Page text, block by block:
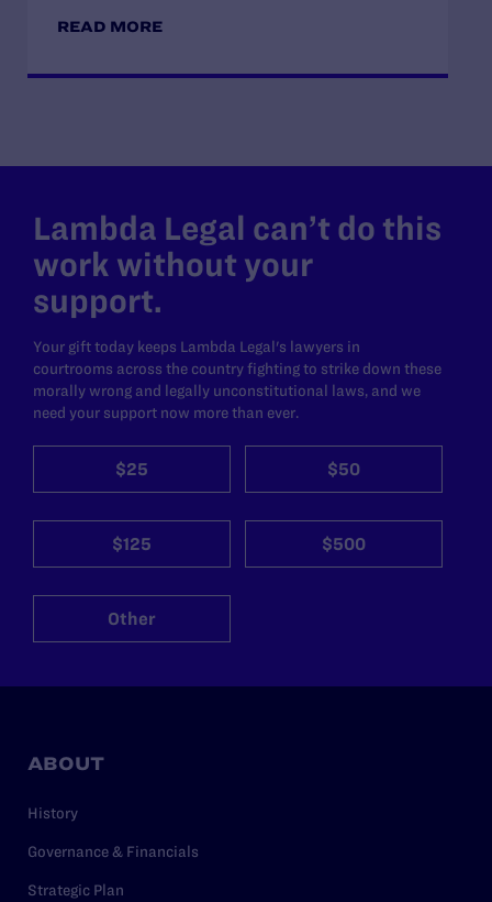
READ MORE
Lambda Legal can’t do this
work without your
support.
Your gift today keeps Lambda Legal's lawyers in
courtrooms across the country fighting to strike down these
morally wrong and legally unconstitutional laws, and we
need your support now more than ever.
$25 $50
$125 $500
Other
ABOUT
History
Governance & Financials
Strategic Plan